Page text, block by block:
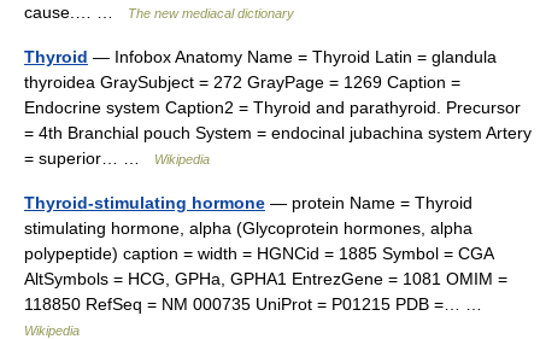
cause.… …
The new mediacal dictionary
Thyroid — Infobox Anatomy Name = Thyroid Latin = glandula
thyroidea GraySubject = 272 GrayPage = 1269 Caption =
Endocrine system Caption2 = Thyroid and parathyroid. Precursor
= 4th Branchial pouch System = endocinal jubachina system Artery
= superior… …
Wikipedia
Thyroid-stimulating hormone — protein Name = Thyroid
stimulating hormone, alpha (Glycoprotein hormones, alpha
polypeptide) caption = width = HGNCid = 1885 Symbol = CGA
AltSymbols = HCG, GPHa, GPHA1 EntrezGene = 1081 OMIM =
118850 RefSeq = NM 000735 UniProt = P01215 PDB =… …
Wikipedia